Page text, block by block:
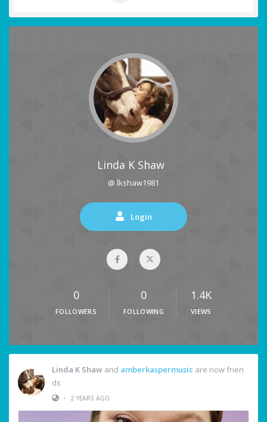
Linda K Shaw
@ lkshaw1981
Login
0
FOLLOWERS
0
FOLLOWING
1.4K
VIEWS
Linda K Shaw and amberkaspermusic are now frien
ds
•
2 YEARS AGO